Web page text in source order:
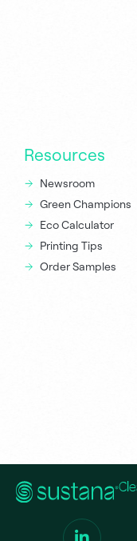
Resources
Newsroom
Green Champions
Eco Calculator
Printing Tips
Order Samples